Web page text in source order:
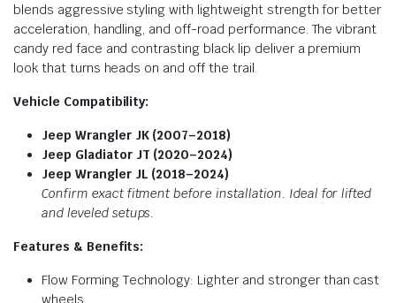
blends aggressive styling with lightweight strength for better
acceleration, handling, and off-road performance. The vibrant
candy red face and contrasting black lip deliver a premium
look that turns heads on and off the trail.
Vehicle Compatibility:
Jeep Wrangler JK (2007–2018)
Jeep Gladiator JT (2020–2024)
Jeep Wrangler JL (2018–2024)
Confirm exact fitment before installation. Ideal for lifted
and leveled setups.
Features & Benefits:
Flow Forming Technology: Lighter and stronger than cast
wheels